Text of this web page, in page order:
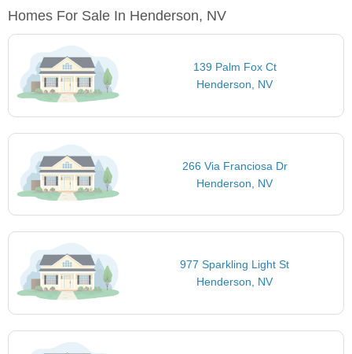
Homes For Sale In Henderson, NV
139 Palm Fox Ct
Henderson, NV
266 Via Franciosa Dr
Henderson, NV
977 Sparkling Light St
Henderson, NV